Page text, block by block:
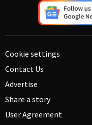
Cookie settings
Contact Us
Advertise
Share a story
User Agreement